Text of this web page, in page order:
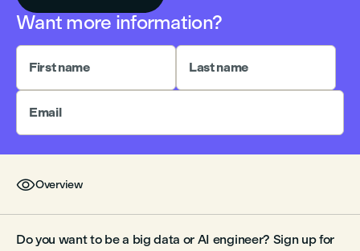
Want more information?
First name Last name
Email
Overview
Do you want to be a big data or AI engineer? Sign up for